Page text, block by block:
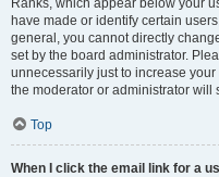
Ranks, which appear below your
have made or identify certain
general, you cannot directly
set by the board administrator.
unnecessarily just to increase
the moderator or administrator will
Top
When I click the email link for a